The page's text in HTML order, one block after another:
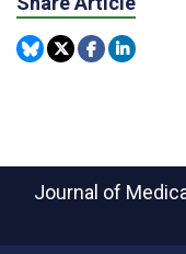
Journal of